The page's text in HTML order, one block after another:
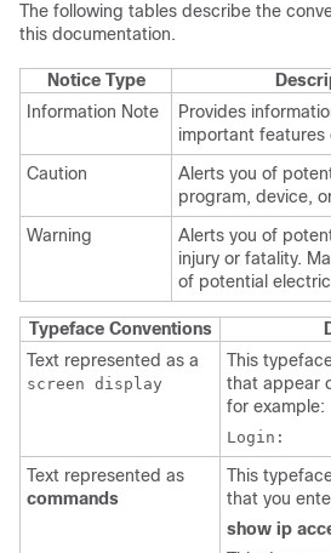
The following tables describe the
this documentation.
Notice Type
Information Note
Provides
important features
Caution
Alerts you of
program, device,
Warning
Alerts you of
injury or fatality.
of potential
Typeface Conventions
Text represented as a
screen display
This
that appear
for example:
Login:
Text represented as
commands
This
that you
show ip